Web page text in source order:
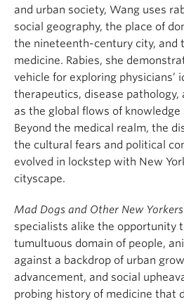
and urban society, Wang uses
social geography, the place of
the nineteenth-century city, and
medicine. Rabies, she
vehicle for exploring physicians’
therapeutics, disease pathology,
as the global flows of
Beyond the medical realm, the
the cultural fears and political
evolved in lockstep with New
cityscape.
Mad Dogs and Other New Yorkers
specialists alike the opportunity
tumultuous domain of people,
against a backdrop of urban
advancement, and social
probing history of medicine that